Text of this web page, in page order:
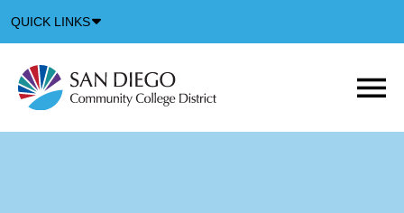
QUICK LINKS
Icon